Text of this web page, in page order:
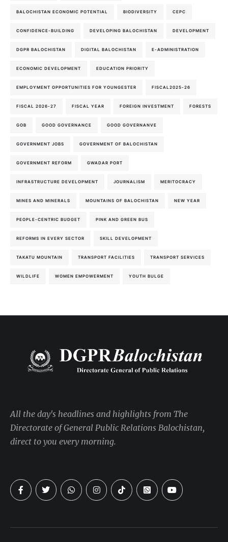
BALOCHISTAN ECONOMIC POTENTIAL BIODIVERSITY CEPC
CONFIDENCE-BUILDING DEVELOPING BALOCHISTAN DEVELOPMENT
DGPR BALOCHISTAN DIGITAL BALOCHISTAN E-ADMINISTRATION
ECONOMIC DEVELOPMENT EDUCATION PRIORITY
EMPLOYMENT OPPORTUNITIES FOR YOUNGESTER FISCAL2025-26
FISCAL 2026-27 FISCAL YEAR FOREIGN INVESTMENT FORESTS
GOB GOOD GOVERNANCE GOOD GOVERNANVE
GOVERNMENT JOBS GOVERNMENT OF BALOCHISTAN
GOVERNMENT REFORM GWADAR PORT
INFRASTRUCTURE DEVELOPMENT JOURNALISM MERITOCRACY
MINES AND MINERALS MOUNTAINS OF BALOCHISTAN NEW YEAR
PEOPLE-CENTRIC BUDGET PINK AND GREEN BUS
REFORMS IN EVERY SECTOR SKILL DEVELOPMENT
TAKATU MOUNTAIN TRANSPORT FACILITIES TRANSPORT SERVICES
WILDLIFE WOMEN EMPOWERMENT YOUTH BULGE
All the day's headlines and highlights from The
Directorate of General Public Relations Balochistan,
direct to you every morning.